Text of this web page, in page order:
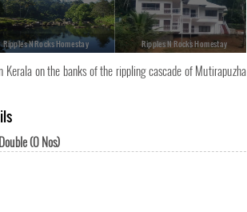
Ripples N Rocks Homestay Ripples N Rocks Homestay
on the banks of the rippling cascade of Mutirapuzha
(0 Nos)